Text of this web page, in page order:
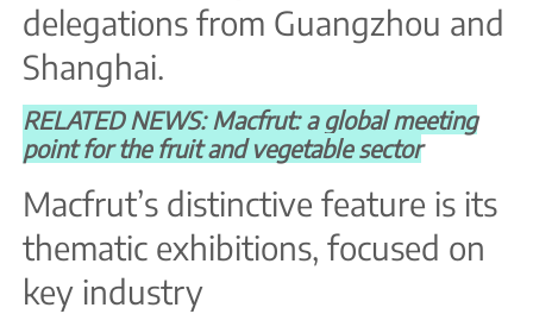
delegations from Guangzhou and
Shanghai.
RELATED NEWS: Macfrut: a global meeting
point for the fruit and vegetable sector
Macfrut’s distinctive feature is its
thematic exhibitions, focused on
key industry